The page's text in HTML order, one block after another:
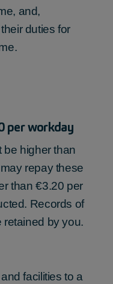
and,
duties for
per workday
be higher than
repay these
than €3.20 per
Records of
by you.
facilities to a